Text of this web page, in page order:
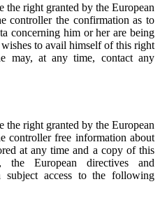
the right granted by the European
controller the confirmation as to
concerning him or her are being
to avail himself of this right
may, at any time, contact any
the right granted by the European
controller free information about
at any time and a copy of this
the European directives and
subject access to the following